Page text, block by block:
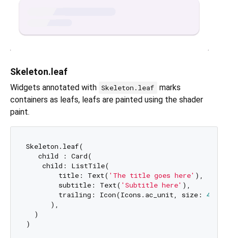
Skeleton.leaf
Widgets annotated with Skeleton.leaf marks
containers as leafs, leafs are painted using the shader
paint.
Skeleton.leaf(
   child : Card(
    child: ListTile(
        title: Text(
'The title goes here' ),
        subtitle: Text(
'Subtitle here' ),
        trailing: Icon(Icons.ac_unit, size:
40
      ),
  )